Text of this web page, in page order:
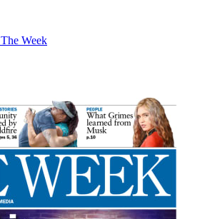
The Week